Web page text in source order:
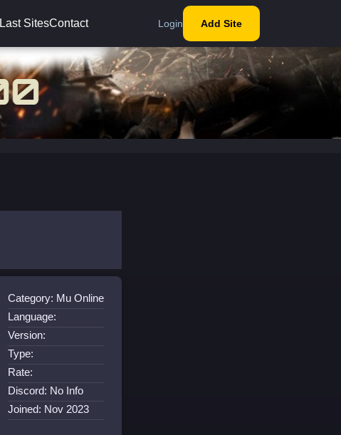
Last SitesContact Login Add Site
Category: Mu Online
Language:
Version:
Type:
Rate:
Discord: No Info
Joined: Nov 2023